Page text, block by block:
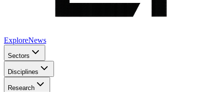
ExploreNews
Sectors
Disciplines
Research